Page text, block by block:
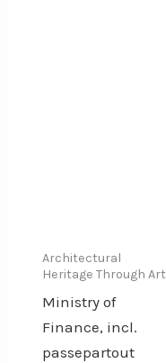
Architectural
Heritage Through Art
Ministry of
Finance, incl.
passepartout